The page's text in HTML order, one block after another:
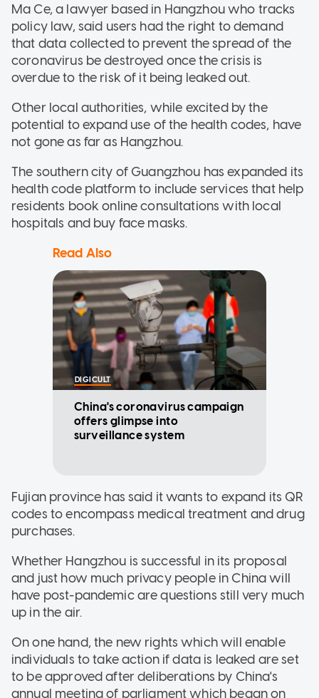
Ma Ce, a lawyer based in Hangzhou who tracks
policy law, said users had the right to demand
that data collected to prevent the spread of the
coronavirus be destroyed once the crisis is
overdue to the risk of it being leaked out.
Other local authorities, while excited by the
potential to expand use of the health codes, have
not gone as far as Hangzhou.
The southern city of Guangzhou has expanded its
health code platform to include services that help
residents book online consultations with local
hospitals and buy face masks.
Read Also
DIGICULT
China's coronavirus campaign
offers glimpse into
surveillance system
Fujian province has said it wants to expand its QR
codes to encompass medical treatment and drug
purchases.
Whether Hangzhou is successful in its proposal
and just how much privacy people in China will
have post-pandemic are questions still very much
up in the air.
On one hand, the new rights which will enable
individuals to take action if data is leaked are set
to be approved after deliberations by China's
annual meeting of parliament which began on